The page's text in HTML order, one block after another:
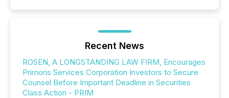
Recent News
ROSEN, A LONGSTANDING LAW FIRM, Encourages
Primoris Services Corporation Investors to Secure
Counsel Before Important Deadline in Securities
Class Action - PRIM